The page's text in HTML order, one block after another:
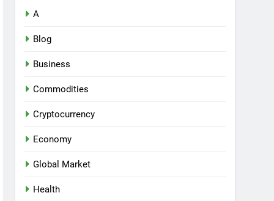
A
Blog
Business
Commodities
Cryptocurrency
Economy
Global Market
Health